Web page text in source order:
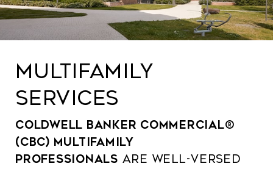
MULTIFAMILY
SERVICES
Coldwell Banker Commercial®
(CBC) multifamily
professionals are well-versed